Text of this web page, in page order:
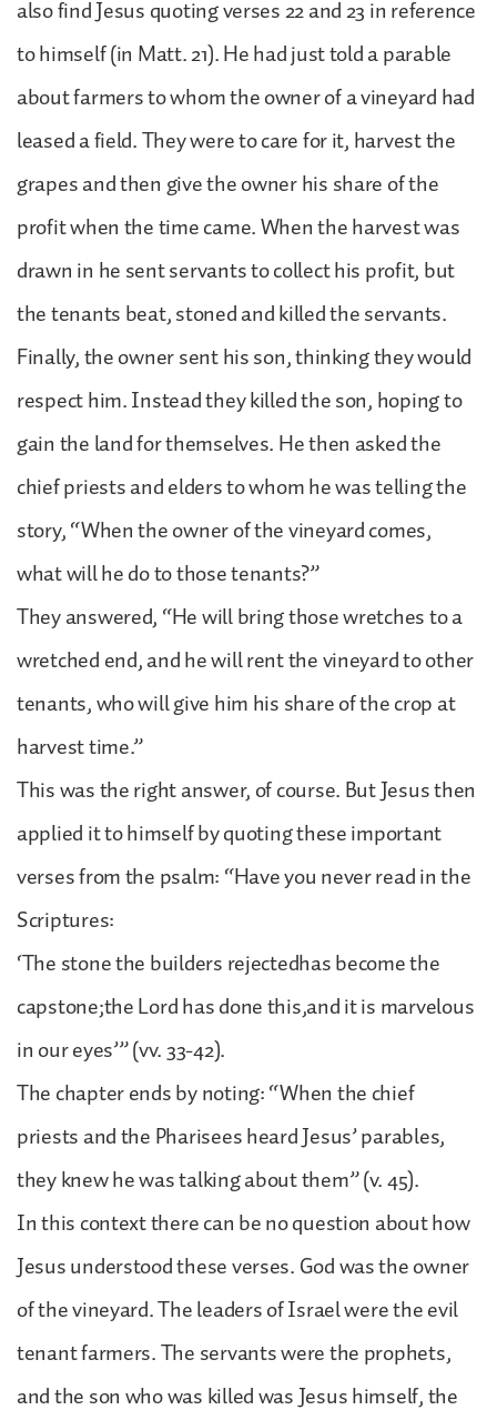
also find Jesus quoting verses 22 and 23 in reference
to himself (in Matt. 21). He had just told a parable
about farmers to whom the owner of a vineyard had
leased a field. They were to care for it, harvest the
grapes and then give the owner his share of the
profit when the time came. When the harvest was
drawn in he sent servants to collect his profit, but
the tenants beat, stoned and killed the servants.
Finally, the owner sent his son, thinking they would
respect him. Instead they killed the son, hoping to
gain the land for themselves. He then asked the
chief priests and elders to whom he was telling the
story, “When the owner of the vineyard comes,
what will he do to those tenants?”
They answered, “He will bring those wretches to a
wretched end, and he will rent the vineyard to other
tenants, who will give him his share of the crop at
harvest time.”
This was the right answer, of course. But Jesus then
applied it to himself by quoting these important
verses from the psalm: “Have you never read in the
Scriptures:
‘The stone the builders rejectedhas become the
capstone;the Lord has done this,and it is marvelous
in our eyes’” (vv. 33-42).
The chapter ends by noting: “When the chief
priests and the Pharisees heard Jesus’ parables,
they knew he was talking about them” (v. 45).
In this context there can be no question about how
Jesus understood these verses. God was the owner
of the vineyard. The leaders of Israel were the evil
tenant farmers. The servants were the prophets,
and the son who was killed was Jesus himself, the